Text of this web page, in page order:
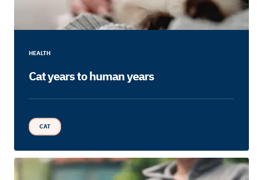
HEALTH
Cat years to human years
CAT